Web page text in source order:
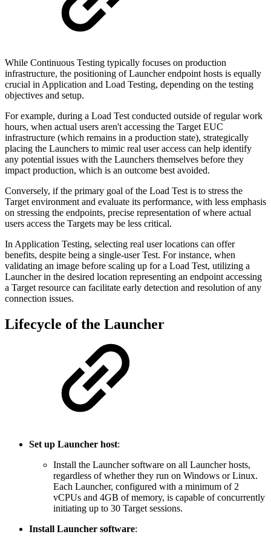
While Continuous Testing typically focuses on production
infrastructure, the positioning of Launcher endpoint hosts is equally
crucial in Application and Load Testing, depending on the testing
objectives and setup.
For example, during a Load Test conducted outside of regular work
hours, when actual users aren't accessing the Target EUC
infrastructure (which remains in a production state), strategically
placing the Launchers to mimic real user access can help identify
any potential issues with the Launchers themselves before they
impact production, which is an outcome best avoided.
Conversely, if the primary goal of the Load Test is to stress the
Target environment and evaluate its performance, with less emphasis
on stressing the endpoints, precise representation of where actual
users access the Targets may be less critical.
In Application Testing, selecting real user locations can offer
benefits, despite being a single-user Test. For instance, when
validating an image before scaling up for a Load Test, utilizing a
Launcher in the desired location representing an endpoint accessing
a Target resource can facilitate early detection and resolution of any
connection issues.
Lifecycle of the Launcher
Set up Launcher host:
Install the Launcher software on all Launcher hosts,
regardless of whether they run on Windows or Linux.
Each Launcher, configured with a minimum of 2
vCPUs and 4GB of memory, is capable of concurrently
initiating up to 30 Target sessions.
Install Launcher software: